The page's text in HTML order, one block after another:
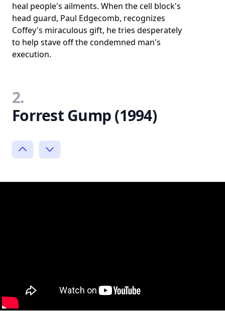
heal people's ailments. When the cell block's
head guard, Paul Edgecomb, recognizes
Coffey's miraculous gift, he tries desperately
to help stave off the condemned man's
execution.
2.
Forrest Gump (1994)